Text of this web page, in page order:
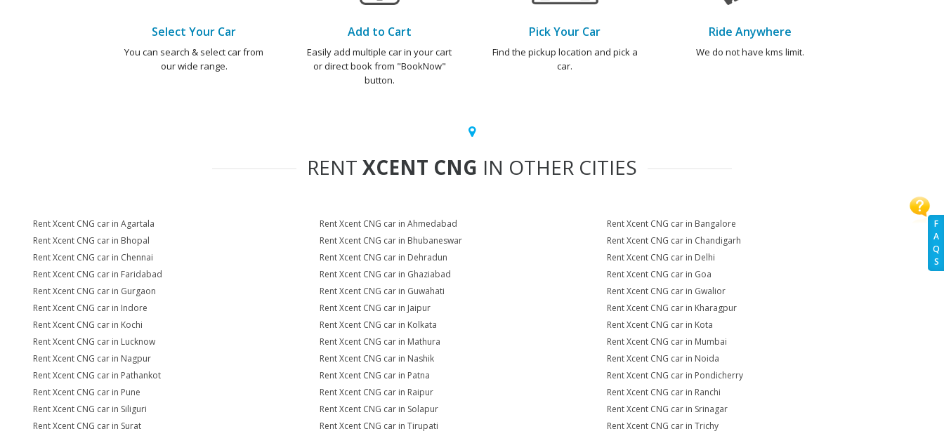
F
A
Q
S
Select Your Car
You can search & select car from
our wide range.
Add to Cart
Easily add multiple car in your cart
or direct book from "BookNow"
button.
Pick Your Car
Find the pickup location and pick a
car.
Ride Anywhere
We do not have kms limit.
RENT XCENT CNG IN OTHER CITIES
Rent Xcent CNG car in Agartala Rent Xcent CNG car in Ahmedabad
Rent Xcent CNG car in Bangalore
Rent Xcent CNG car in Bhopal
Rent Xcent CNG car in Bhubaneswar
Rent Xcent CNG car in Chandigarh
Rent Xcent CNG car in Chennai
Rent Xcent CNG car in Dehradun
Rent Xcent CNG car in Delhi
Rent Xcent CNG car in Faridabad
Rent Xcent CNG car in Ghaziabad
Rent Xcent CNG car in Goa
Rent Xcent CNG car in Gurgaon
Rent Xcent CNG car in Guwahati
Rent Xcent CNG car in Gwalior
Rent Xcent CNG car in Indore
Rent Xcent CNG car in Jaipur
Rent Xcent CNG car in Kharagpur
Rent Xcent CNG car in Kochi
Rent Xcent CNG car in Kolkata
Rent Xcent CNG car in Kota
Rent Xcent CNG car in Lucknow
Rent Xcent CNG car in Mathura
Rent Xcent CNG car in Mumbai
Rent Xcent CNG car in Nagpur
Rent Xcent CNG car in Nashik
Rent Xcent CNG car in Noida
Rent Xcent CNG car in Pathankot
Rent Xcent CNG car in Patna
Rent Xcent CNG car in Pondicherry
Rent Xcent CNG car in Pune
Rent Xcent CNG car in Raipur
Rent Xcent CNG car in Ranchi
Rent Xcent CNG car in Siliguri
Rent Xcent CNG car in Solapur
Rent Xcent CNG car in Srinagar
Rent Xcent CNG car in Surat
Rent Xcent CNG car in Tirupati
Rent Xcent CNG car in Trichy